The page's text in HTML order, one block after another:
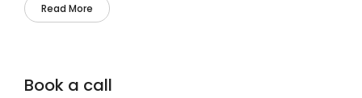
Read More
Book a call